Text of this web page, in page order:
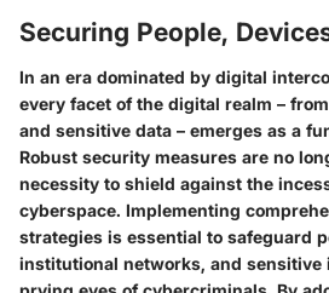
Securing People,
In an era dominated by digital
every facet of the digital realm –
and sensitive data – emerges as a
Robust security measures are no
necessity to shield against the
cyberspace. Implementing
strategies is essential to safeguard
institutional networks, and sensitive